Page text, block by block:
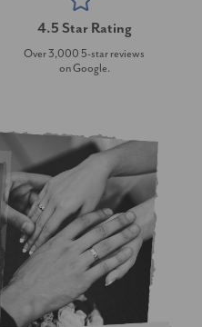
4.5 Star Rating
Over 3,000 5-star reviews
on Google.